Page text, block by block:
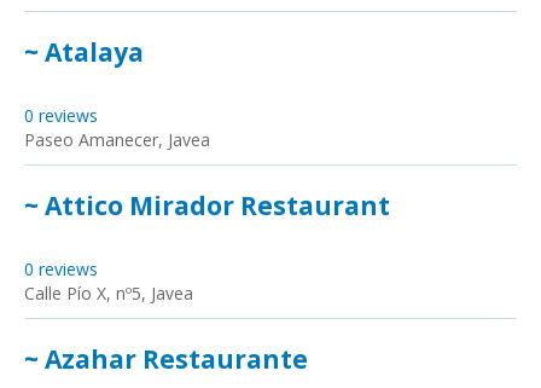
~ Atalaya
0 reviews
Paseo Amanecer, Javea
~ Attico Mirador Restaurant
0 reviews
Calle Pío X, nº5, Javea
~ Azahar Restaurante